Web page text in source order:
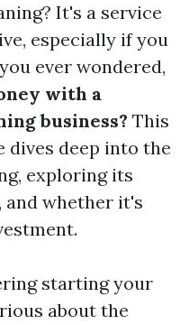
It's a service
especially if you
ever wondered,
with a
business? This
dives deep into the
exploring its
whether it's
starting your
about the